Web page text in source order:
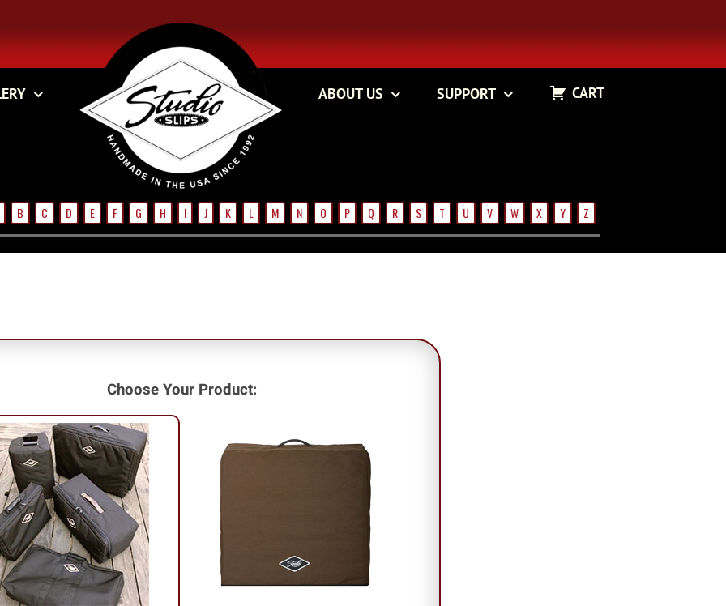
ABOUT US SUPPORT CART
B C D E F G H I J K L M N O P Q R S T U V W X Y Z
Choose Your Product: